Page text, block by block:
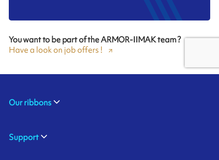
You want to be part of the ARMOR-IIMAK team ?
Have a look on job offers !
Our ribbons
Support